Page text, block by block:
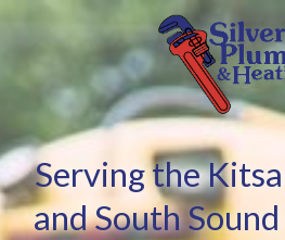
Serving the
and South